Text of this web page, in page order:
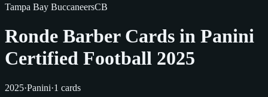
Tampa Bay BuccaneersCB
Ronde Barber Cards in Panini
Certified Football 2025
2025·Panini·1 cards